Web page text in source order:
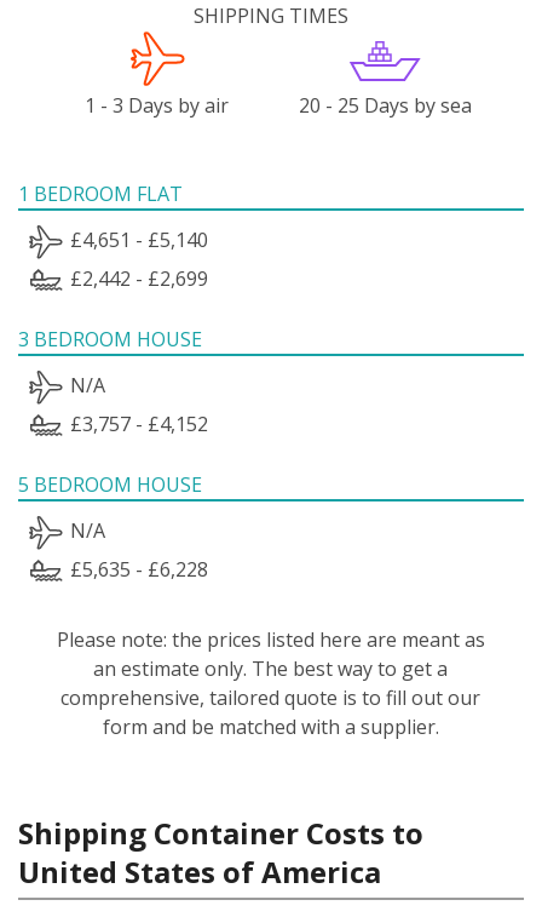
SHIPPING TIMES
1 - 3 Days by air 20 - 25 Days by sea
1 BEDROOM FLAT
£4,651 - £5,140
£2,442 - £2,699
3 BEDROOM HOUSE
N/A
£3,757 - £4,152
5 BEDROOM HOUSE
N/A
£5,635 - £6,228
Please note: the prices listed here are meant as
an estimate only. The best way to get a
comprehensive, tailored quote is to fill out our
form and be matched with a supplier.
Shipping Container Costs to
United States of America